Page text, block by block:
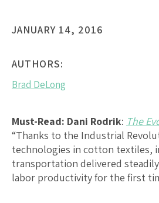
JANUARY 14, 2016
AUTHORS:
Brad DeLong
Must-Read: Dani Rodrik: The
“Thanks to the Industrial
technologies in cotton textiles,
transportation delivered
labor productivity for the first